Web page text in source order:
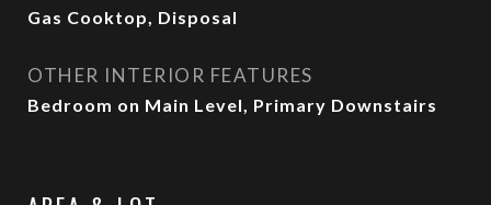
Gas Cooktop, Disposal
OTHER INTERIOR FEATURES
Bedroom on Main Level, Primary Downstairs